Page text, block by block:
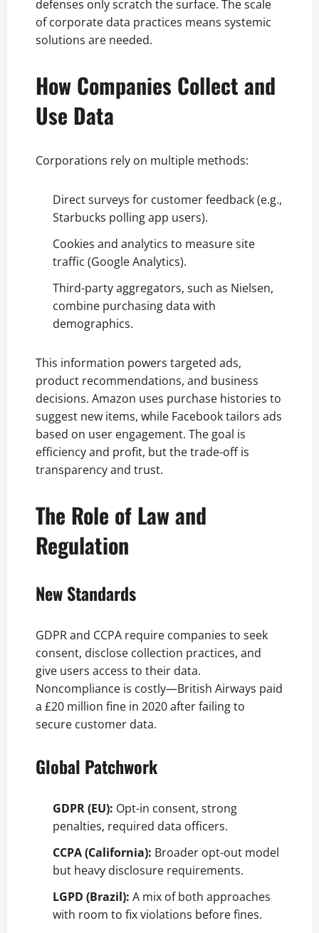
defenses only scratch the surface. The scale
of corporate data practices means systemic
solutions are needed.
How Companies Collect and
Use Data
Corporations rely on multiple methods:
Direct surveys for customer feedback (e.g.,
Starbucks polling app users).
Cookies and analytics to measure site
traffic (Google Analytics).
Third-party aggregators, such as Nielsen,
combine purchasing data with
demographics.
This information powers targeted ads,
product recommendations, and business
decisions. Amazon uses purchase histories to
suggest new items, while Facebook tailors ads
based on user engagement. The goal is
efficiency and profit, but the trade-off is
transparency and trust.
The Role of Law and
Regulation
New Standards
GDPR and CCPA require companies to seek
consent, disclose collection practices, and
give users access to their data.
Noncompliance is costly—British Airways paid
a £20 million fine in 2020 after failing to
secure customer data.
Global Patchwork
GDPR (EU): Opt-in consent, strong
penalties, required data officers.
CCPA (California): Broader opt-out model
but heavy disclosure requirements.
LGPD (Brazil): A mix of both approaches
with room to fix violations before fines.